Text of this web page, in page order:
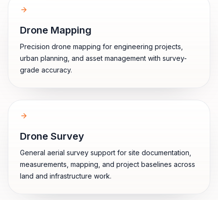
Drone Mapping
Precision drone mapping for engineering projects,
urban planning, and asset management with survey-
grade accuracy.
Drone Survey
General aerial survey support for site documentation,
measurements, mapping, and project baselines across
land and infrastructure work.